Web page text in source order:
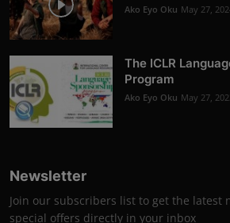
Ako Eyo Oku May 27,
The ICLR
Program
Ako Eyo Oku May 27,
Newsletter
Join our subscribers list to get the latest
special offers directly in your inbox